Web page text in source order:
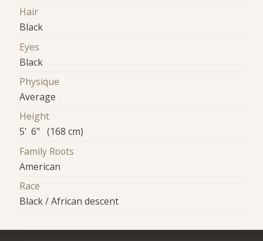
Hair
Black
Eyes
Black
Physique
Average
Height
5' 6" (168 cm)
Family Roots
American
Race
Black / African descent